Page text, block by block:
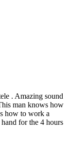
. Amazing sound
man knows how
how to work a
for the 4 hours